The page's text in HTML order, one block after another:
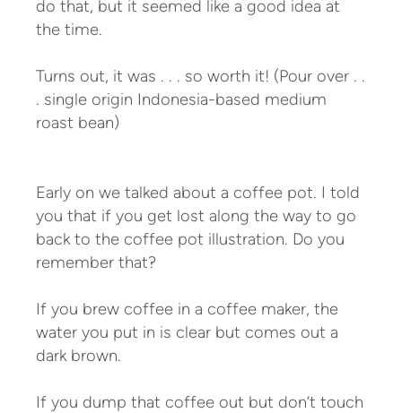
do that, but it seemed like a good idea at
the time.
Turns out, it was . . . so worth it! (Pour over . .
. single origin Indonesia-based medium
roast bean)
Early on we talked about a coffee pot. I told
you that if you get lost along the way to go
back to the coffee pot illustration. Do you
remember that?
If you brew coffee in a coffee maker, the
water you put in is clear but comes out a
dark brown.
If you dump that coffee out but don’t touch